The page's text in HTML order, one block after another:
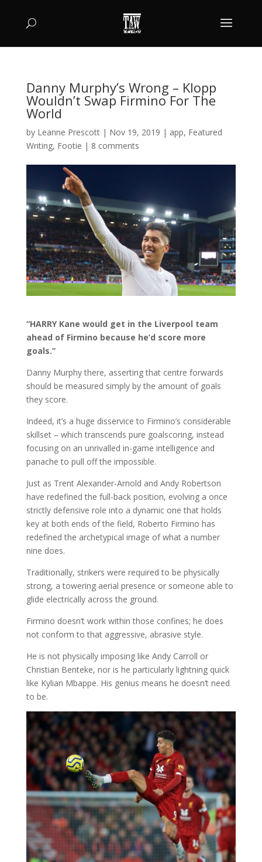
Danny Murphy’s Wrong – Klopp
Wouldn’t Swap Firmino For The
World
by Leanne Prescott| Nov 19, 2019 | app, Featured
Writing, Footie | 8 comments
“HARRY Kane would get in the Liverpool team
ahead of Firmino because he’d score more
goals.”
Danny Murphy there, asserting that centre forwards
should be measured simply by the amount of goals
they score.
Indeed, it’s a huge disservice to Firmino’s considerable
skillset – which transcends pure goalscoring, instead
focusing on an unrivalled in-game intelligence and
panache to pull off the impossible.
Just as Trent Alexander-Arnold and Andy Robertson
have redefined the full-back position, evolving a once
strictly defensive role into a dynamic one that holds
key at both ends of the field, Roberto Firmino has
redefined the archetypical image of what a number
nine does.
Traditionally, strikers were required to be physically
strong, a towering aerial presence or someone able to
glide electrically across the ground.
Firmino doesn’t work within those confines; he does
not conform to that aggressive, abrasive style.
He is not physically imposing like Andy Carroll or
Christian Benteke, nor is he particularly lightning quick
like Kylian Mbappe. His genius means he doesn’t need
to be.